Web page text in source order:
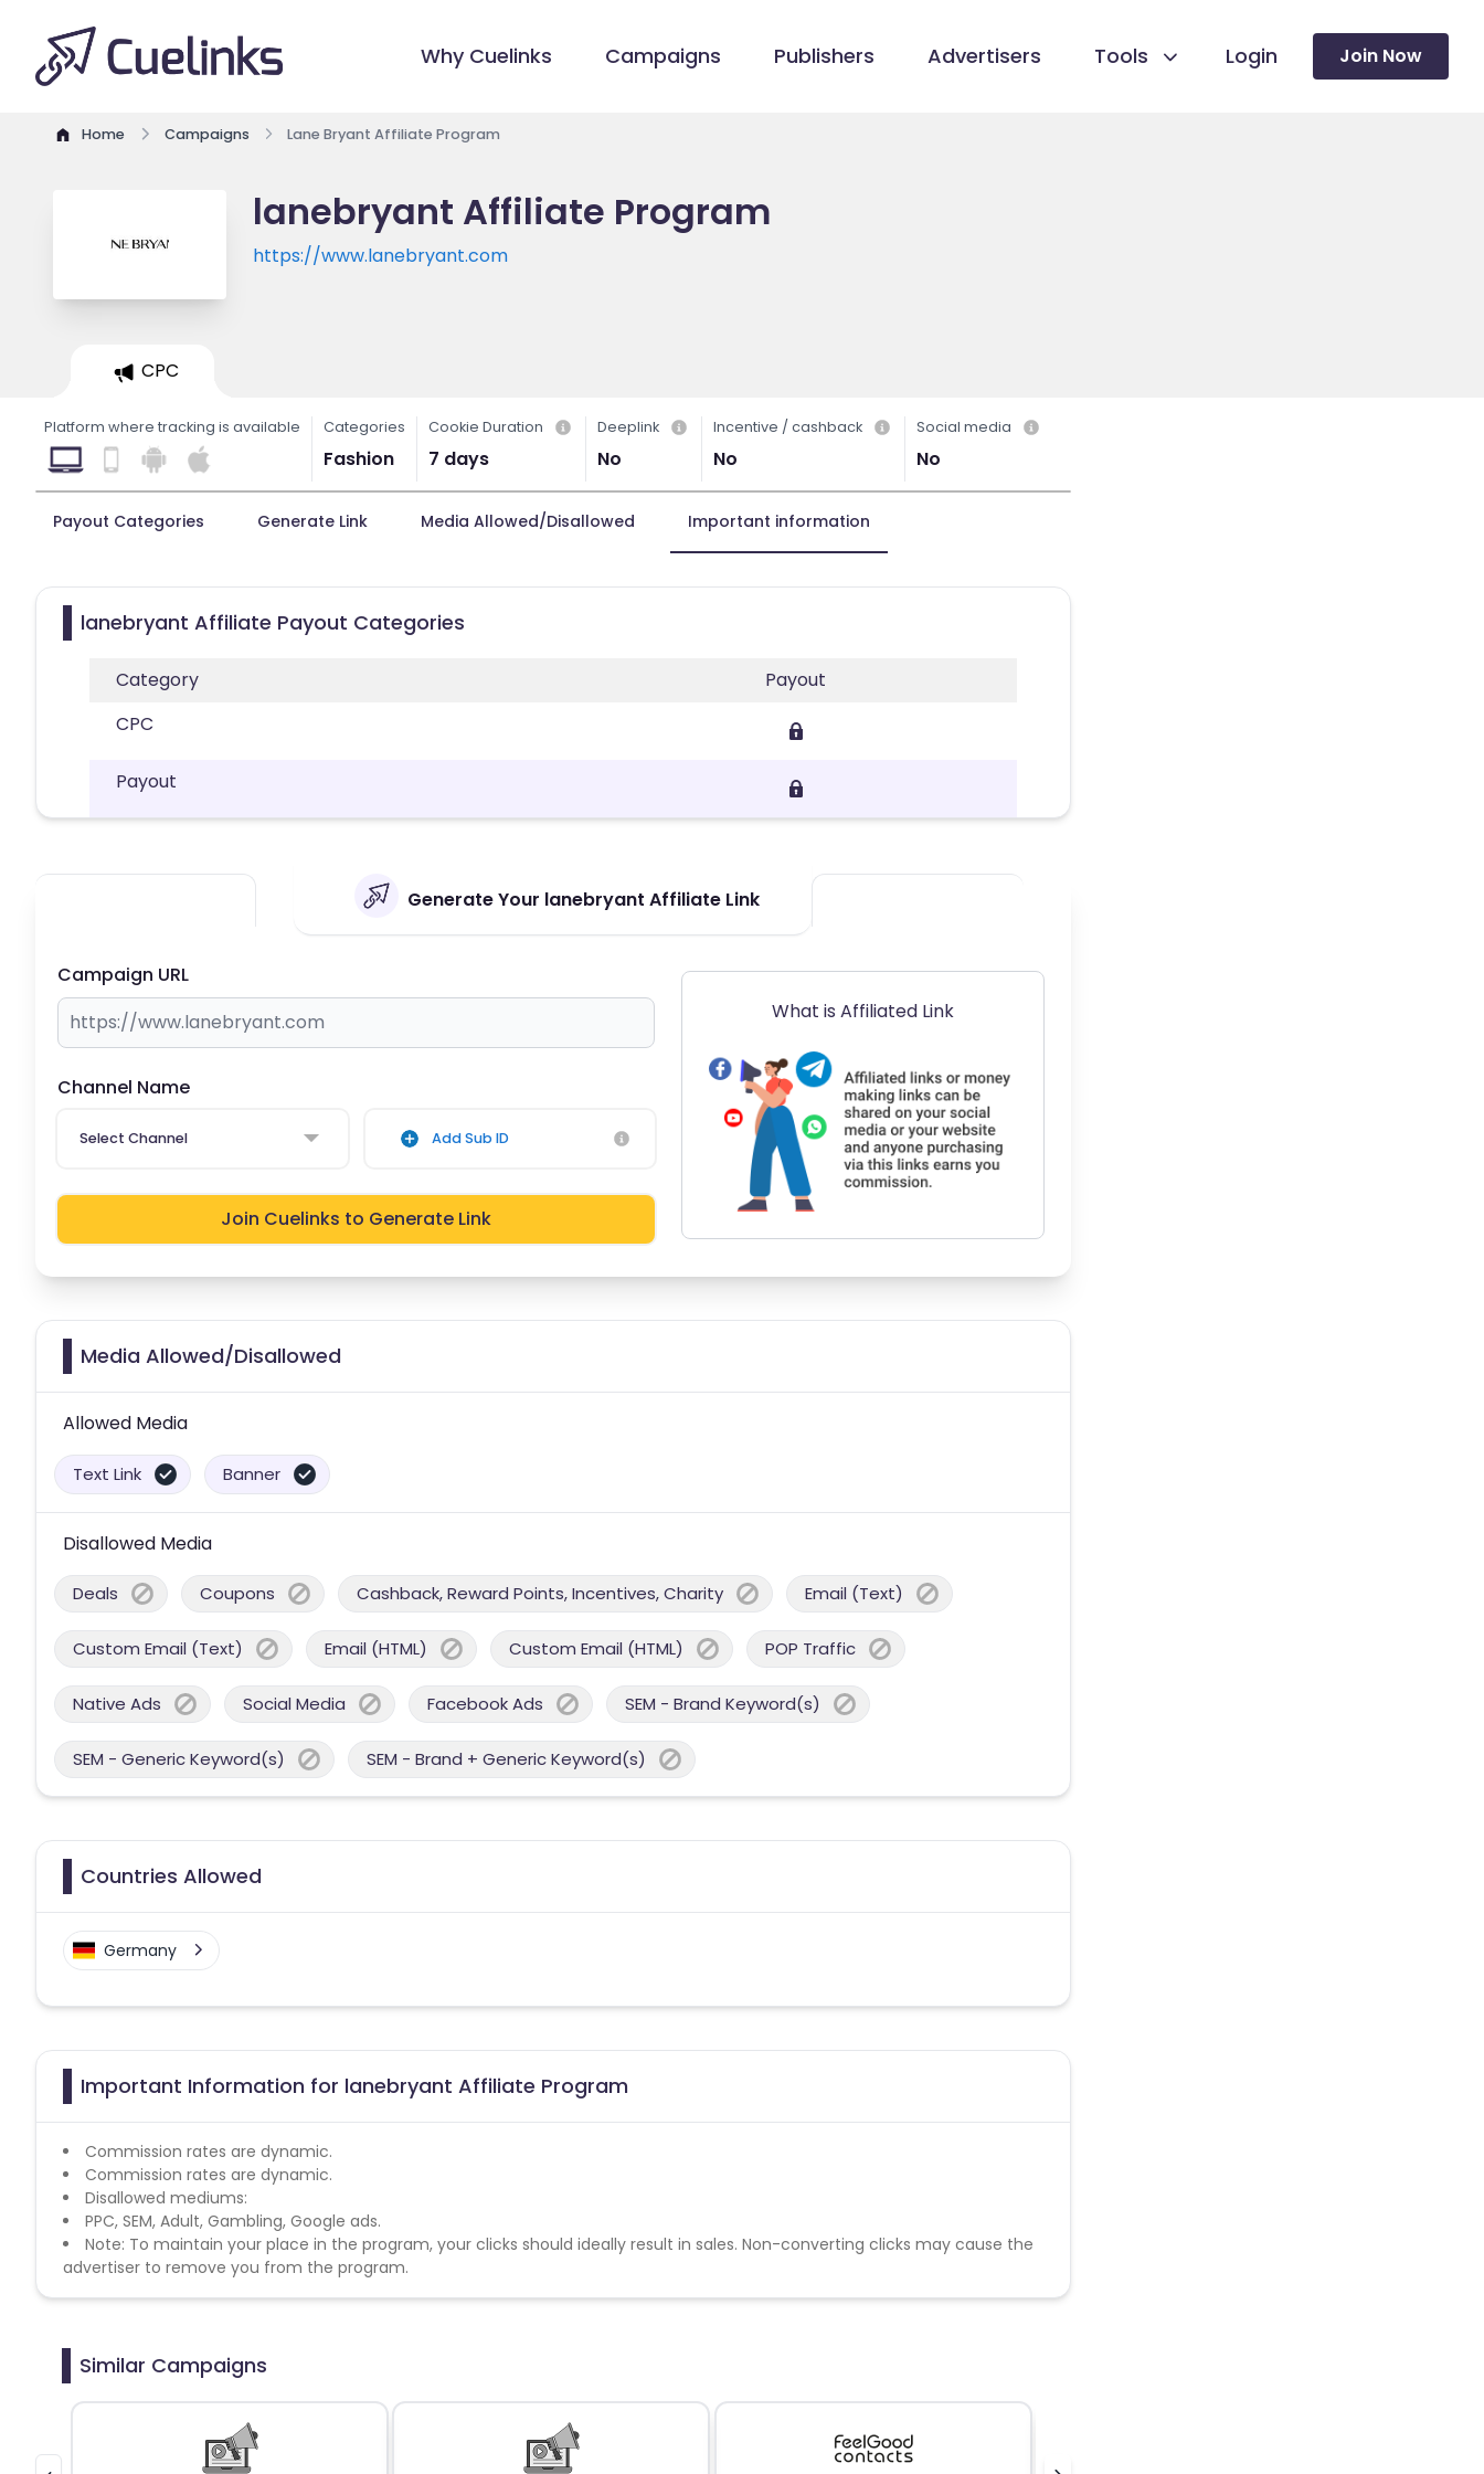
Why Cuelinks Campaigns Publishers Advertisers Tools Login Join Now
Home Campaigns Lane Bryant Affiliate Program
lanebryant Affiliate Program
https://www.lanebryant.com
CPC
Platform where tracking is available Categories
Fashion
Cookie Duration
7 days
Deeplink
No
Incentive / cashback
No
Social media
No
Payout Categories Generate Link Media Allowed/Disallowed Important information
lanebryant Affiliate Payout Categories
Category
Payout
CPC
Payout
Generate Your lanebryant Affiliate Link
Campaign URL
Channel Name
Select Channel Add Sub ID
Join Cuelinks to Generate Link
What is Affiliated Link
Media Allowed/Disallowed
Allowed Media
Text Link Banner
Disallowed Media
Deals Coupons Cashback, Reward Points, Incentives, Charity Email (Text)
Custom Email (Text) Email (HTML) Custom Email (HTML) POP Traffic
Native Ads Social Media Facebook Ads SEM - Brand Keyword(s)
SEM - Generic Keyword(s) SEM - Brand + Generic Keyword(s)
Countries Allowed
Germany
Important Information for lanebryant Affiliate Program
Commission rates are dynamic.
Commission rates are dynamic.
Disallowed mediums:
PPC, SEM, Adult, Gambling, Google ads.
Note: To maintain your place in the program, your clicks should ideally result in sales. Non-converting clicks may cause the
advertiser to remove you from the program.
Similar Campaigns